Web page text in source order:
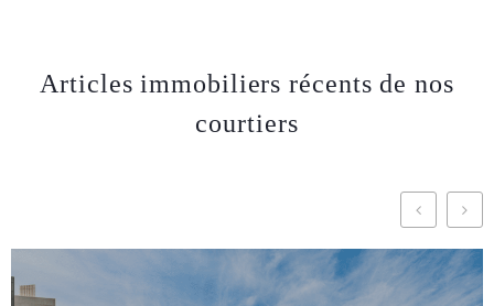
Articles immobiliers récents de nos
courtiers